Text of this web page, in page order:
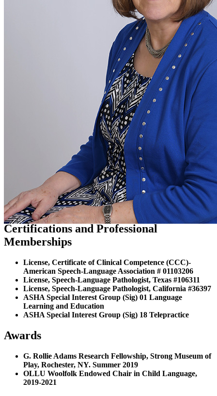
Certifications and Professional
Memberships
License, Certificate of Clinical Competence (CCC)-
American Speech-Language Association # 01103206
License, Speech-Language Pathologist, Texas #106311
License, Speech-Language Pathologist, California #36397
ASHA Special Interest Group (Sig) 01 Language
Learning and Education
ASHA Special Interest Group (Sig) 18 Telepractice
Awards
G. Rollie Adams Research Fellowship, Strong Museum of
Play, Rochester, NY. Summer 2019
OLLU Woolfolk Endowed Chair in Child Language,
2019-2021